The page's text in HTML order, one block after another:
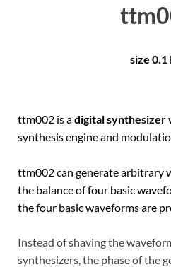
size 0.1
ttm002 is adigital synthesizer
synthesis engine and
ttm002 can generate arbitrary
the balance of four basic
the four basic waveforms are
Instead of shaving the
synthesizers, the phase of the